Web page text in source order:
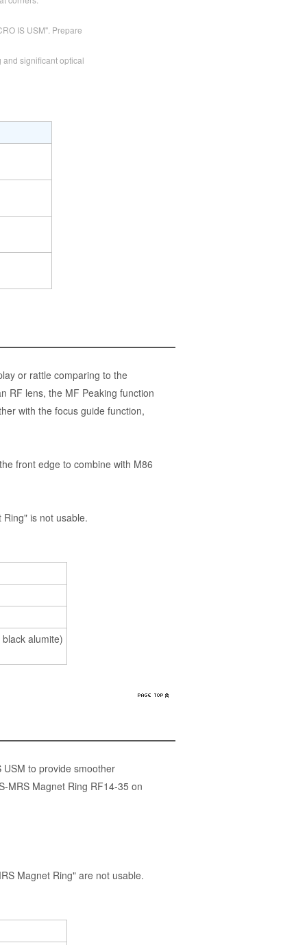
IS USM". Prepare
and significant optical
or rattle comparing to the
RF lens, the MF Peaking function
with the focus guide function,
front edge to combine with M86
Ring" is not usable.
alumite)
to provide smoother
MRS Magnet Ring RF14-35 on
Magnet Ring" are not usable.